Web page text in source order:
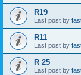
R19
Last post by
R11
Last post by
R 25
Last post by